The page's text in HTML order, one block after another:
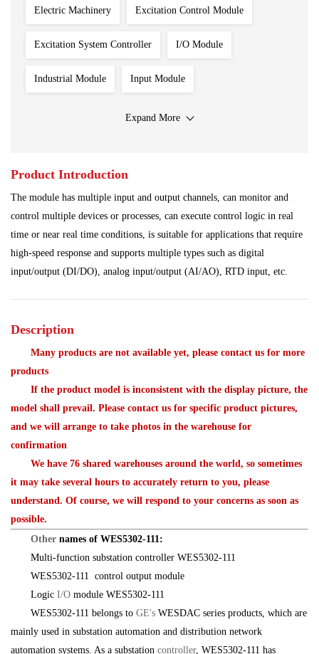
Electric Machinery Excitation Control Module
Excitation System Controller I/O Module
Industrial Module Input Module
Iron And Steel Plant
Power Plant Processing Module
Programmable Controller Shipbuilding Industry
Ship Controller Steel Works
Expand More
Product Introduction
The module has multiple input and output channels, can monitor and
control multiple devices or processes, can execute control logic in real
time or near real time conditions, is suitable for applications that require
high-speed response and supports multiple types such as digital
input/output (DI/DO), analog input/output (AI/AO), RTD input, etc.
Description
Many products are not available yet, please contact us for more
products
If the product model is inconsistent with the display picture, the
model shall prevail. Please contact us for specific product pictures,
and we will arrange to take photos in the warehouse for
confirmation
We have 76 shared warehouses around the world, so sometimes
it may take several hours to accurately return to you, please
understand. Of course, we will respond to your concerns as soon as
possible.
Other names of WES5302-111:
Multi-function substation controller WES5302-111
WES5302-111 control output module
Logic I/O module WES5302-111
WES5302-111 belongs to GE's WESDAC series products, which are
mainly used in substation automation and distribution network
automation systems. As a substation controller, WES5302-111 has